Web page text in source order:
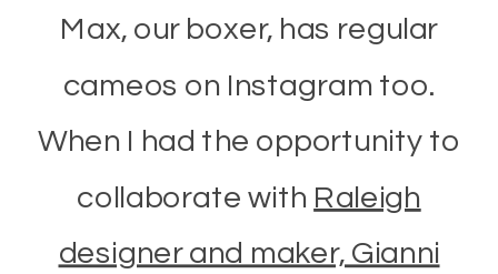
Max, our boxer, has regular
cameos on Instagram too.
When I had the opportunity to
collaborate with Raleigh
designer and maker, Gianni